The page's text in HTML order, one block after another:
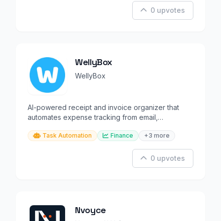
0 upvotes
WellyBox
WellyBox
AI-powered receipt and invoice organizer that
automates expense tracking from email,
Task Automation Finance +3 more
0 upvotes
Nvoyce